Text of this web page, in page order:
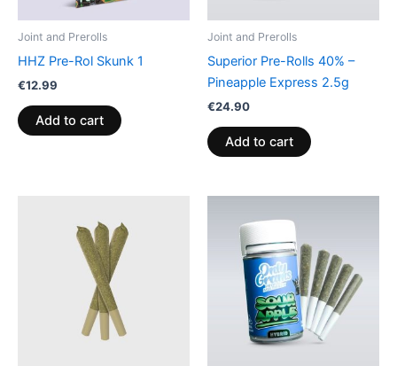
Joint and Prerolls
HHZ Pre-Rol Skunk 1
€12.99
Add to cart
Joint and Prerolls
Superior Pre-Rolls 40% –
Pineapple Express 2.5g
€24.90
Add to cart